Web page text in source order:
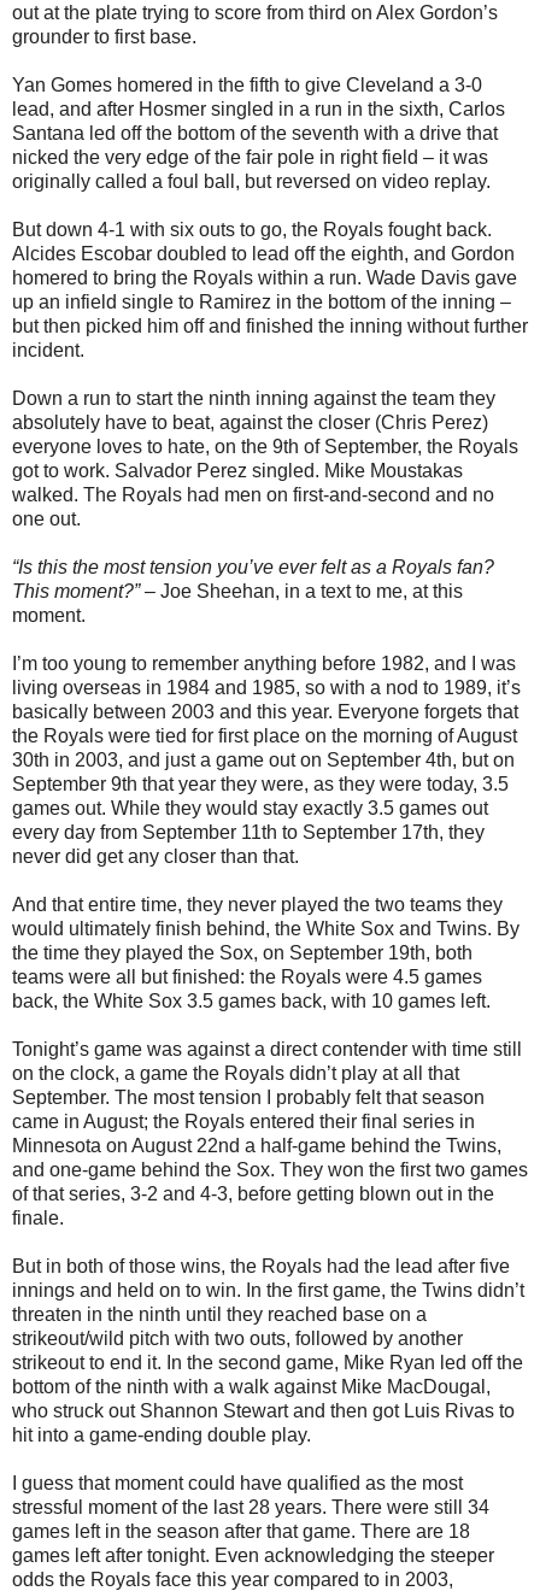
out at the plate trying to score from third on Alex Gordon’s
grounder to first base.
Yan Gomes homered in the fifth to give Cleveland a 3-0
lead, and after Hosmer singled in a run in the sixth, Carlos
Santana led off the bottom of the seventh with a drive that
nicked the very edge of the fair pole in right field – it was
originally called a foul ball, but reversed on video replay.
But down 4-1 with six outs to go, the Royals fought back.
Alcides Escobar doubled to lead off the eighth, and Gordon
homered to bring the Royals within a run. Wade Davis gave
up an infield single to Ramirez in the bottom of the inning –
but then picked him off and finished the inning without further
incident.
Down a run to start the ninth inning against the team they
absolutely have to beat, against the closer (Chris Perez)
everyone loves to hate, on the 9th of September, the Royals
got to work. Salvador Perez singled. Mike Moustakas
walked. The Royals had men on first-and-second and no
one out.
“Is this the most tension you’ve ever felt as a Royals fan?
This moment?”– Joe Sheehan, in a text to me, at this
moment.
I’m too young to remember anything before 1982, and I was
living overseas in 1984 and 1985, so with a nod to 1989, it’s
basically between 2003 and this year. Everyone forgets that
the Royals were tied for first place on the morning of August
30th in 2003, and just a game out on September 4th, but on
September 9th that year they were, as they were today, 3.5
games out. While they would stay exactly 3.5 games out
every day from September 11th to September 17th, they
never did get any closer than that.
And that entire time, they never played the two teams they
would ultimately finish behind, the White Sox and Twins. By
the time they played the Sox, on September 19th, both
teams were all but finished: the Royals were 4.5 games
back, the White Sox 3.5 games back, with 10 games left.
Tonight’s game was against a direct contender with time still
on the clock, a game the Royals didn’t play at all that
September. The most tension I probably felt that season
came in August; the Royals entered their final series in
Minnesota on August 22nd a half-game behind the Twins,
and one-game behind the Sox. They won the first two games
of that series, 3-2 and 4-3, before getting blown out in the
finale.
But in both of those wins, the Royals had the lead after five
innings and held on to win. In the first game, the Twins didn’t
threaten in the ninth until they reached base on a
strikeout/wild pitch with two outs, followed by another
strikeout to end it. In the second game, Mike Ryan led off the
bottom of the ninth with a walk against Mike MacDougal,
who struck out Shannon Stewart and then got Luis Rivas to
hit into a game-ending double play.
I guess that moment could have qualified as the most
stressful moment of the last 28 years. There were still 34
games left in the season after that game. There are 18
games left after tonight. Even acknowledging the steeper
odds the Royals face this year compared to in 2003,